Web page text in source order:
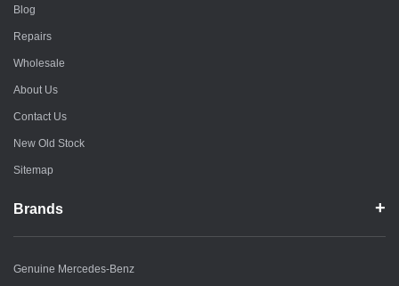
Blog
Repairs
Wholesale
About Us
Contact Us
New Old Stock
Sitemap
Brands
Genuine Mercedes-Benz